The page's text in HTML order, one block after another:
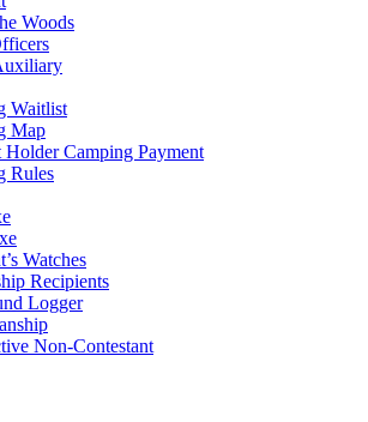
Woods
Waitlist
Map
Holder Camping Payment
Rules
Watches
Recipients
Logger
Non-Contestant